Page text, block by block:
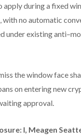
apply during a fixed
with no automatic
under existing
the window face
on entering new
approval.
I, Meagen